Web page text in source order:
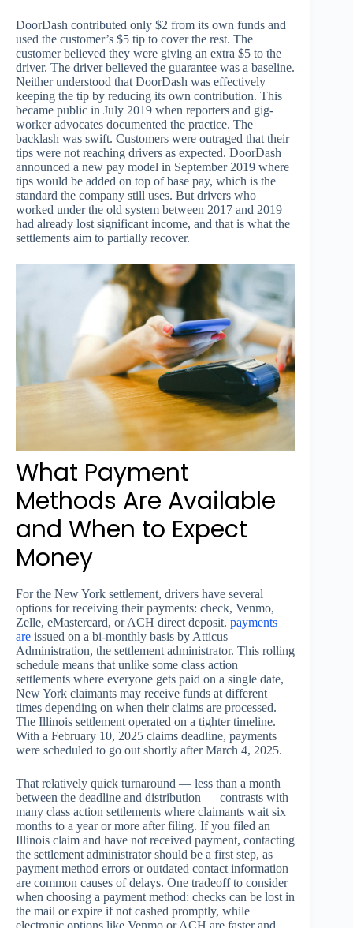
DoorDash contributed only $2 from its own funds and
used the customer’s $5 tip to cover the rest. The
customer believed they were giving an extra $5 to the
driver. The driver believed the guarantee was a baseline.
Neither understood that DoorDash was effectively
keeping the tip by reducing its own contribution. This
became public in July 2019 when reporters and gig-
worker advocates documented the practice. The
backlash was swift. Customers were outraged that their
tips were not reaching drivers as expected. DoorDash
announced a new pay model in September 2019 where
tips would be added on top of base pay, which is the
standard the company still uses. But drivers who
worked under the old system between 2017 and 2019
had already lost significant income, and that is what the
settlements aim to partially recover.
What Payment
Methods Are Available
and When to Expect
Money
For the New York settlement, drivers have several
options for receiving their payments: check, Venmo,
Zelle, eMastercard, or ACH direct deposit. payments
are issued on a bi-monthly basis by Atticus
Administration, the settlement administrator. This rolling
schedule means that unlike some class action
settlements where everyone gets paid on a single date,
New York claimants may receive funds at different
times depending on when their claims are processed.
The Illinois settlement operated on a tighter timeline.
With a February 10, 2025 claims deadline, payments
were scheduled to go out shortly after March 4, 2025.
That relatively quick turnaround — less than a month
between the deadline and distribution — contrasts with
many class action settlements where claimants wait six
months to a year or more after filing. If you filed an
Illinois claim and have not received payment, contacting
the settlement administrator should be a first step, as
payment method errors or outdated contact information
are common causes of delays. One tradeoff to consider
when choosing a payment method: checks can be lost in
the mail or expire if not cashed promptly, while